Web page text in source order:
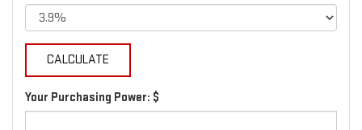
Your Purchasing Power: $